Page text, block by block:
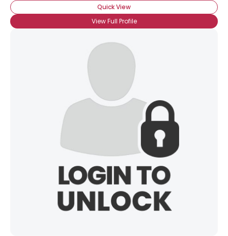
Quick View
View Full Profile